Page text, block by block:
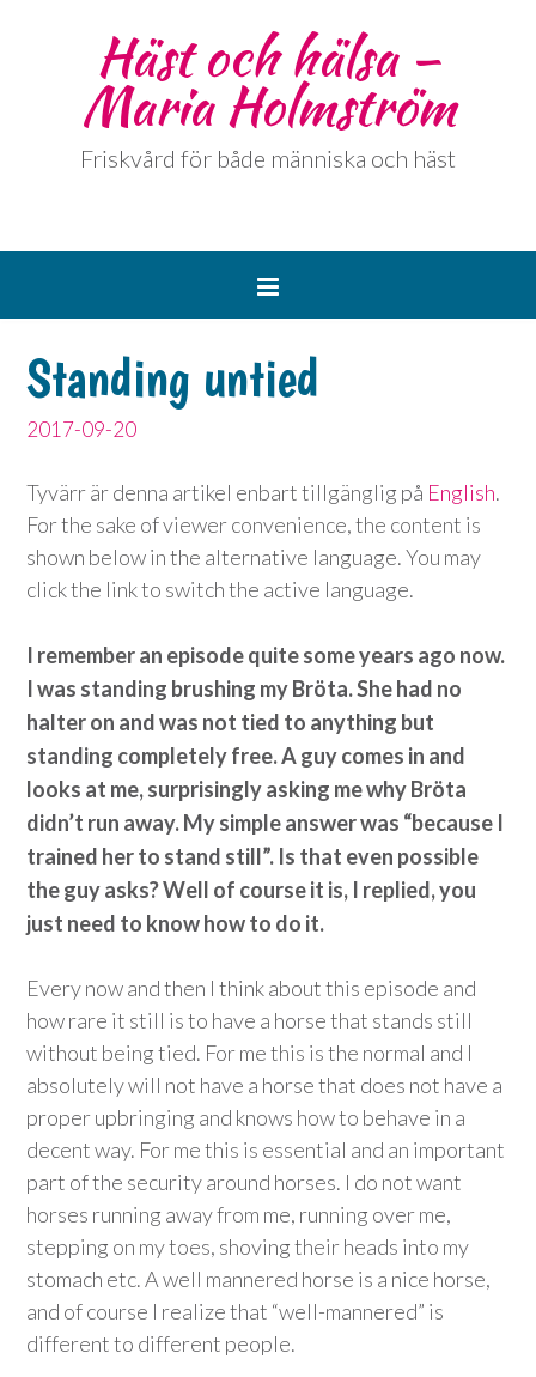
Häst och hälsa –
Maria Holmström
Friskvård för både människa och häst
Standing untied
2017-09-20
Tyvärr är denna artikel enbart tillgänglig på English.
For the sake of viewer convenience, the content is
shown below in the alternative language. You may
click the link to switch the active language.
I remember an episode quite some years ago now.
I was standing brushing my Bröta. She had no
halter on and was not tied to anything but
standing completely free. A guy comes in and
looks at me, surprisingly asking me why Bröta
didn’t run away. My simple answer was “because I
trained her to stand still”. Is that even possible
the guy asks? Well of course it is, I replied, you
just need to know how to do it.
Every now and then I think about this episode and
how rare it still is to have a horse that stands still
without being tied. For me this is the normal and I
absolutely will not have a horse that does not have a
proper upbringing and knows how to behave in a
decent way. For me this is essential and an important
part of the security around horses. I do not want
horses running away from me, running over me,
stepping on my toes, shoving their heads into my
stomach etc. A well mannered horse is a nice horse,
and of course I realize that “well-mannered” is
different to different people.